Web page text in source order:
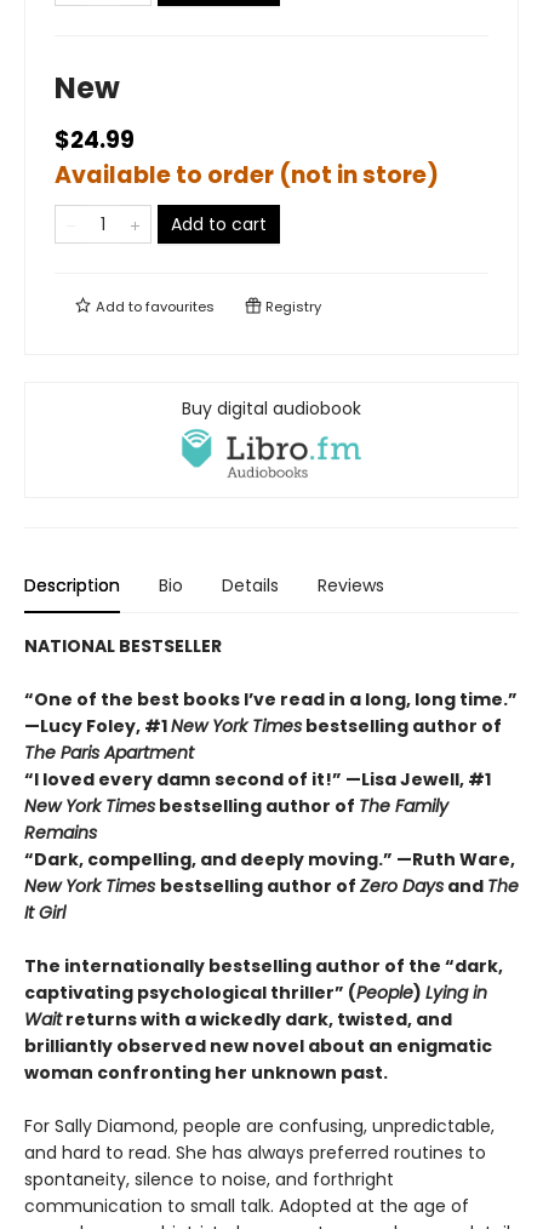
New
$24.99
Available to order (not in store)
Add to cart
Add tofavourites Registry
Buy digital audiobook
Description Bio Details Reviews
NATIONAL BESTSELLER
“One of the best books I’ve read in a long, long time.”
—Lucy Foley, #1New York Times bestselling author of
The Paris Apartment
“I loved every damn second of it!” —Lisa Jewell, #1
New York Times bestselling author of The Family
Remains
“Dark, compelling, and deeply moving.” —Ruth Ware,
New York Times bestselling author of Zero Days and The
It Girl
The internationally bestselling author of the “dark,
captivating psychological thriller” (People) Lying in
Waitreturns with a wickedly dark, twisted, and
brilliantly observed new novel about an enigmatic
woman confronting her unknown past.
For Sally Diamond, people are confusing, unpredictable,
and hard to read. She has always preferred routines to
spontaneity, silence to noise, and forthright
communication to small talk. Adopted at the age of